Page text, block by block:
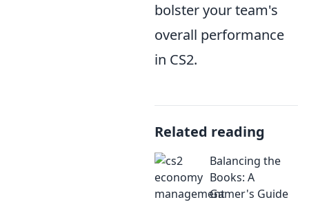
bolster your team's
overall performance
in CS2.
Related reading
Balancing the
Books: A
Gamer's Guide